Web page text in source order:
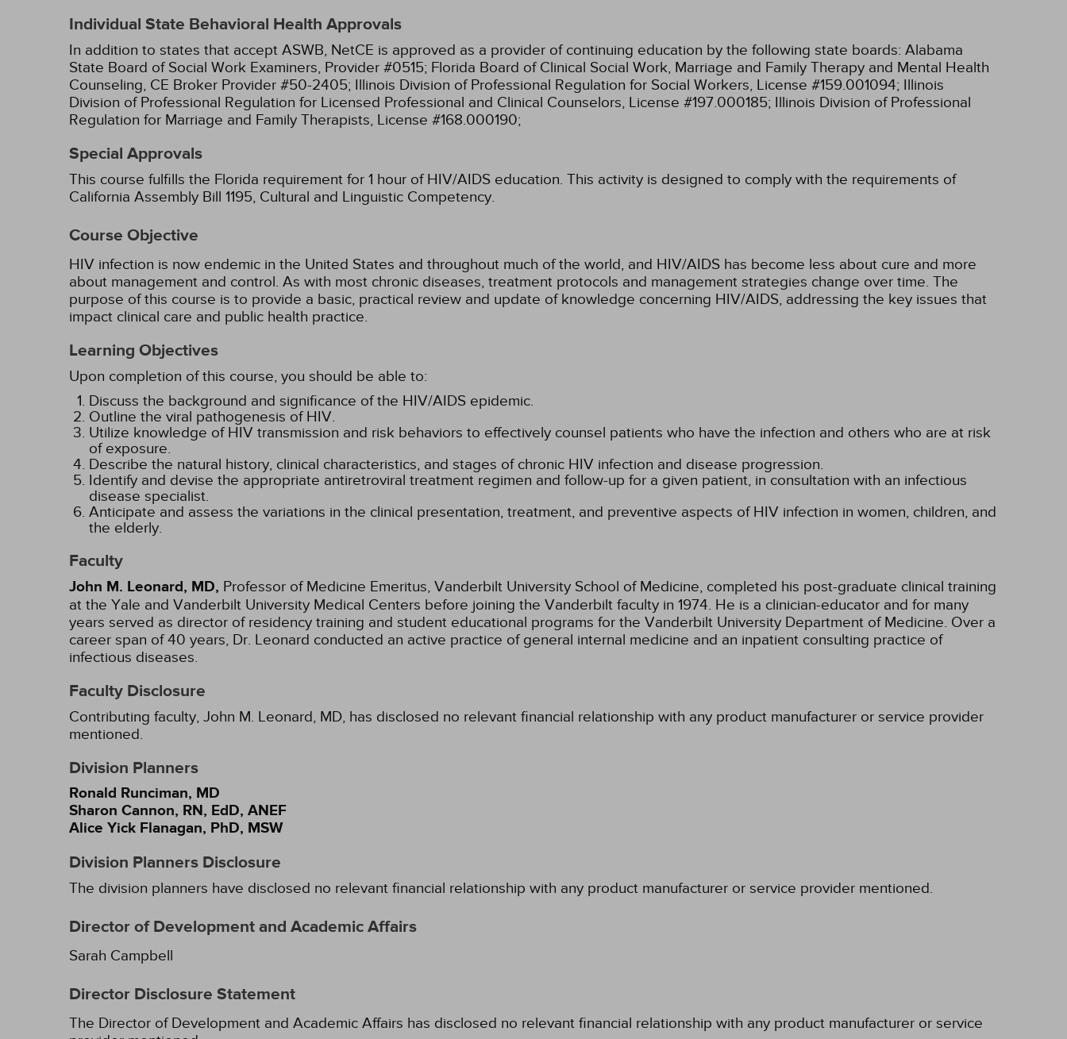
Individual State Behavioral Health Approvals
In addition to states that accept ASWB, NetCE is approved as a provider of continuing education by the following state boards: Alabama
State Board of Social Work Examiners, Provider #0515; Florida Board of Clinical Social Work, Marriage and Family Therapy and Mental Health
Counseling, CE Broker Provider #50-2405; Illinois Division of Professional Regulation for Social Workers, License #159.001094; Illinois
Division of Professional Regulation for Licensed Professional and Clinical Counselors, License #197.000185; Illinois Division of Professional
Regulation for Marriage and Family Therapists, License #168.000190;
Special Approvals
This course fulfills the Florida requirement for 1 hour of HIV/AIDS education. This activity is designed to comply with the requirements of
California Assembly Bill 1195, Cultural and Linguistic Competency.
Course Objective
HIV infection is now endemic in the United States and throughout much of the world, and HIV/AIDS has become less about cure and more
about management and control. As with most chronic diseases, treatment protocols and management strategies change over time. The
purpose of this course is to provide a basic, practical review and update of knowledge concerning HIV/AIDS, addressing the key issues that
impact clinical care and public health practice.
Learning Objectives
Upon completion of this course, you should be able to:
Discuss the background and significance of the HIV/AIDS epidemic.
Outline the viral pathogenesis of HIV.
Utilize knowledge of HIV transmission and risk behaviors to effectively counsel patients who have the infection and others who are at risk
of exposure.
Describe the natural history, clinical characteristics, and stages of chronic HIV infection and disease progression.
Identify and devise the appropriate antiretroviral treatment regimen and follow-up for a given patient, in consultation with an infectious
disease specialist.
Anticipate and assess the variations in the clinical presentation, treatment, and preventive aspects of HIV infection in women, children, and
the elderly.
Faculty
John M. Leonard, MD, Professor of Medicine Emeritus, Vanderbilt University School of Medicine, completed his post-graduate clinical training
at the Yale and Vanderbilt University Medical Centers before joining the Vanderbilt faculty in 1974. He is a clinician-educator and for many
years served as director of residency training and student educational programs for the Vanderbilt University Department of Medicine. Over a
career span of 40 years, Dr. Leonard conducted an active practice of general internal medicine and an inpatient consulting practice of
infectious diseases.
Faculty Disclosure
Contributing faculty, John M. Leonard, MD, has disclosed no relevant financial relationship with any product manufacturer or service provider
mentioned.
Division Planners
Ronald Runciman, MD
Sharon Cannon, RN, EdD, ANEF
Alice Yick Flanagan, PhD, MSW
Division Planners Disclosure
The division planners have disclosed no relevant financial relationship with any product manufacturer or service provider mentioned.
Director of Development and Academic Affairs
Sarah Campbell
Director Disclosure Statement
The Director of Development and Academic Affairs has disclosed no relevant financial relationship with any product manufacturer or service